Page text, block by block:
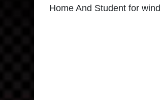
Home And Student for